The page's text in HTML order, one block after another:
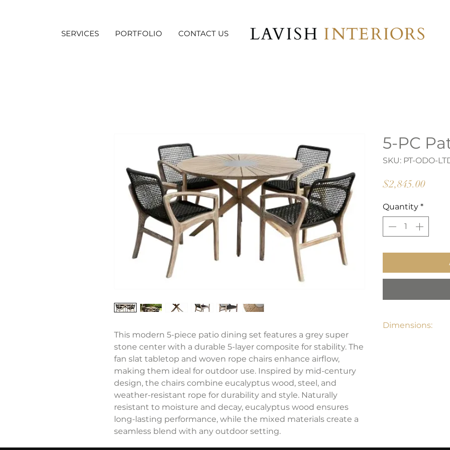
SERVICES PORTFOLIO CONTACT US
This modern 5-piece patio dining set features a grey super
stone center with a durable 5-layer composite for stability. The
fan slat tabletop and woven rope chairs enhance airflow,
making them ideal for outdoor use. Inspired by mid-century
design, the chairs combine eucalyptus wood, steel, and
weather-resistant rope for durability and style. Naturally
resistant to moisture and decay, eucalyptus wood ensures
long-lasting performance, while the mixed materials create a
seamless blend with any outdoor setting.
5-PC
SKU: PT-ODO-
$2,845.00Price
Quantity *
Dimensions: